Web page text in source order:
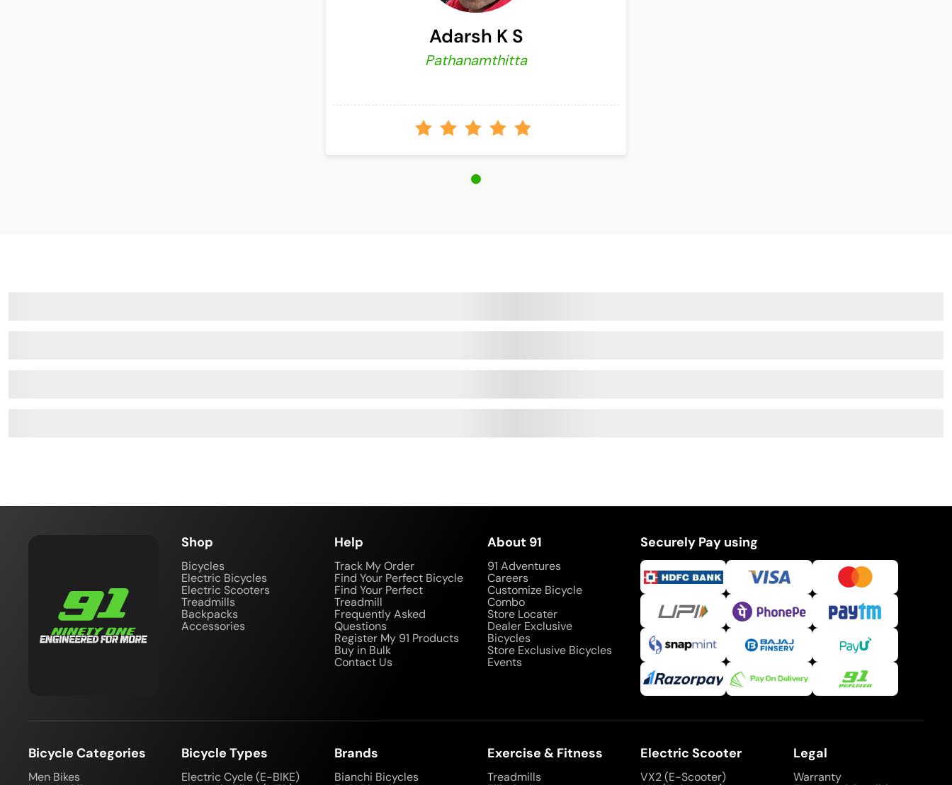
Adarsh K S
Pathanamthitta
Shop
Bicycles
Electric Bicycles
Electric Scooters
Treadmills
Backpacks
Accessories
Help
Track My Order
Find Your Perfect Bicycle
Find Your Perfect
Treadmill
Frequently Asked
Questions
Register My 91 Products
Buy in Bulk
Contact Us
About 91
91 Adventures
Careers
Customize Bicycle
Combo
Store Locater
Dealer Exclusive
Bicycles
Store Exclusive Bicycles
Events
Securely Pay using
Bicycle Categories
Men Bikes
Bicycle Types
Electric Cycle (E-BIKE)
Brands
Bianchi Bicycles
Exercise & Fitness
Treadmills
Electric Scooter
VX2 (E-Scooter)
Legal
Warranty